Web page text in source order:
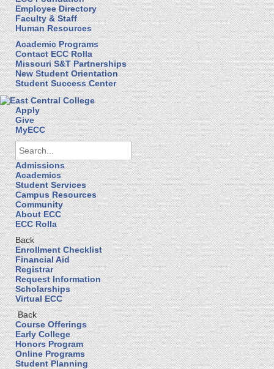
Employee Directory
Faculty & Staff
Human Resources
Academic Programs
Contact ECC Rolla
Missouri S&T Partnerships
New Student Orientation
Student Success Center
Apply
Give
MyECC
Admissions
Academics
Student Services
Campus Resources
Community
About ECC
ECC Rolla
Back
Enrollment Checklist
Financial Aid
Registrar
Request Information
Scholarships
Virtual ECC
Back
Course Offerings
Early College
Honors Program
Online Programs
Student Planning